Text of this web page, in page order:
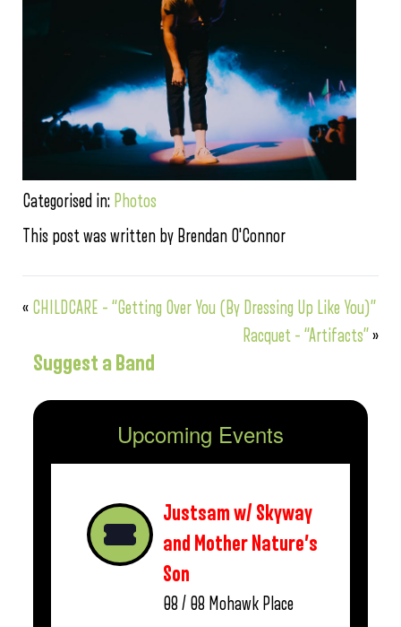
Categorised in: Photos
This post was written by Brendan O'Connor
« CHILDCARE – “Getting Over You (By Dressing Up Like You)”
Racquet – “Artifacts”»
Suggest a Band
Upcoming Events
Justsam w/ Skyway
and Mother Nature’s
Son
08 / 08 Mohawk Place